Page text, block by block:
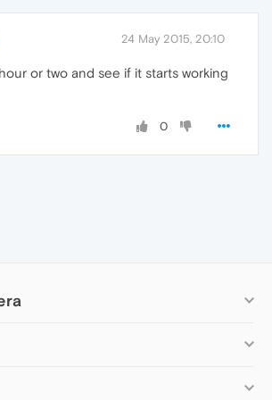
24 May 2015, 20:10
or two and see if it starts working
0